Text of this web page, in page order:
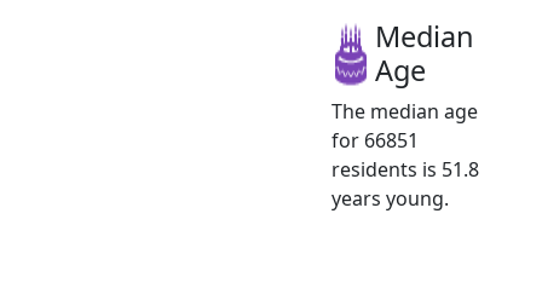
Median
Age
The median age
for 66851
residents is 51.8
years young.